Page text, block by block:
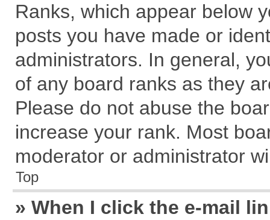
Ranks, which appear below
posts you have made or
administrators. In general,
of any board ranks as they
Please do not abuse the
increase your rank. Most
moderator or administrator
Top
» When I click the e-mail